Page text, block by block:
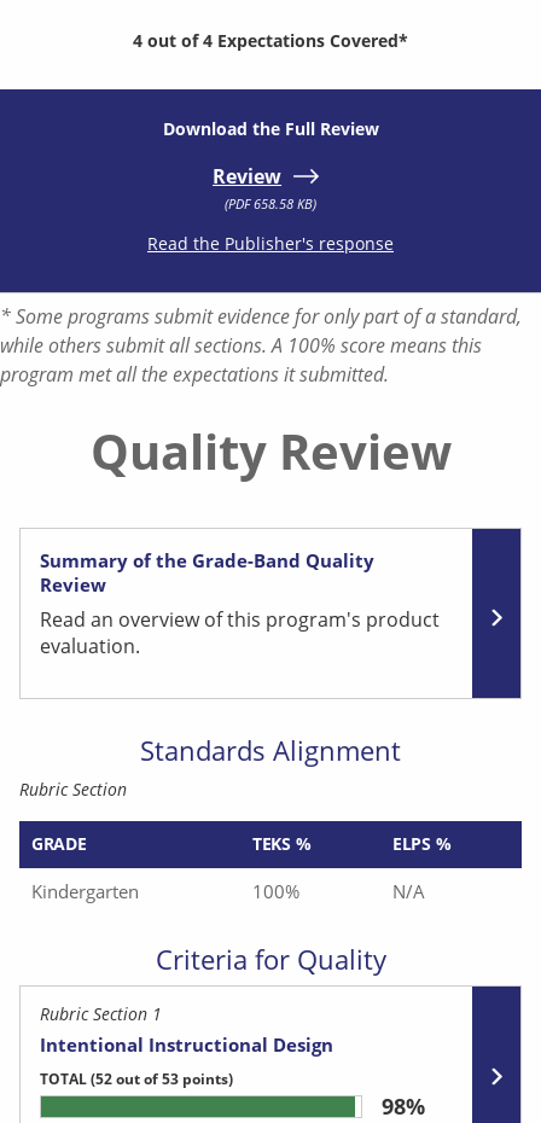
4 out of 4 Expectations Covered*
Download the Full Review
Review
(PDF 658.58 KB)
Read the Publisher's response
* Some programs submit evidence for only part of a standard,
while others submit all sections. A 100% score means this
program met all the expectations it submitted.
Quality Review
Summary of the Grade-Band Quality
Review
Read an overview of this program's product
evaluation.
Standards Alignment
Rubric Section
GRADE TEKS % ELPS %
Kindergarten 100% N/A
Criteria for Quality
Rubric Section 1
Intentional Instructional Design
TOTAL(52 out of 53 points)
98%